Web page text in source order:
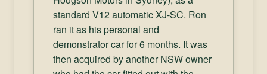
standard V12 automatic XJ-SC. Ron
ran it as his personal and
demonstrator car for 6 months. It was
then acquired by another NSW owner